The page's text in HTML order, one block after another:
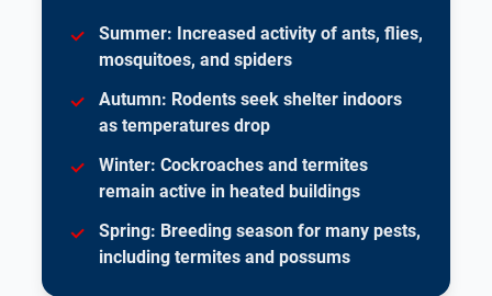
Summer: Increased activity of ants, flies,
mosquitoes, and spiders
Autumn: Rodents seek shelter indoors
as temperatures drop
Winter: Cockroaches and termites
remain active in heated buildings
Spring: Breeding season for many pests,
including termites and possums